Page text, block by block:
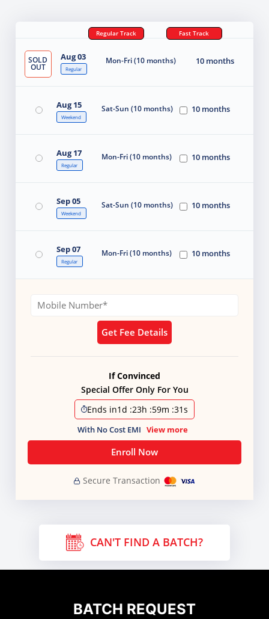
Regular Track Fast Track
SOLD
OUT
Aug 03
Regular
Mon-Fri (10 months) 10 months
Aug 15
Weekend
Sat-Sun (10 months) 10 months
Aug 17
Regular
Mon-Fri (10 months) 10 months
Sep 05
Weekend
Sat-Sun (10 months) 10 months
Sep 07
Regular
Mon-Fri (10 months) 10 months
Get Fee Details
If Convinced
Special Offer Only For You
Ends in1d :23h :59m :31s
With No Cost EMI View more
Enroll Now
Secure Transaction
CAN'T FIND A BATCH?
BATCH REQUEST